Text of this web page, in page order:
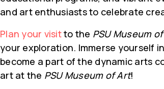
and art enthusiasts to celebrate
Plan your visitto the PSU Museum
your exploration. Immerse yourself
become a part of the dynamic arts
art at the PSU Museum of Art!